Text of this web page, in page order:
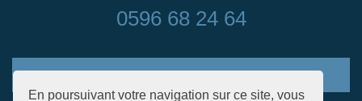
En poursuivant votre navigation sur ce site, vous
0596 68 24 64
CONTACTEZ-NOUS